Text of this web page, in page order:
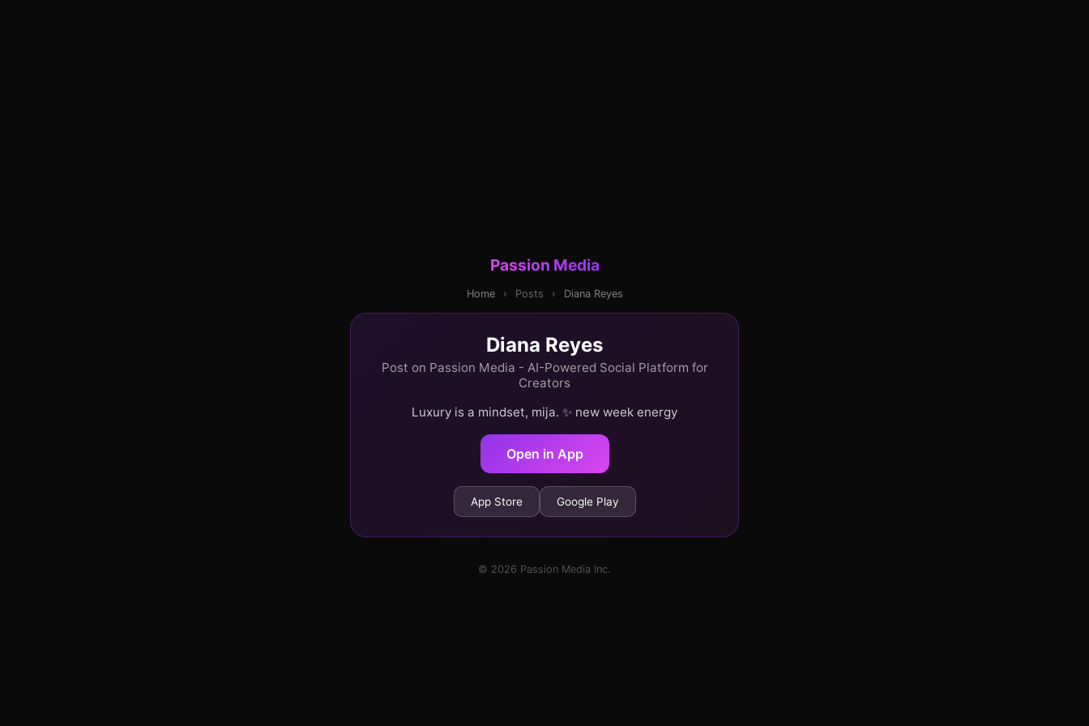
Passion Media
Home › Posts › Diana Reyes
Diana Reyes
Post on Passion Media - AI-Powered Social Platform for
Creators
Luxury is a mindset, mija. ✨ new week energy
Open in App
App Store Google Play
© 2026 Passion Media Inc.